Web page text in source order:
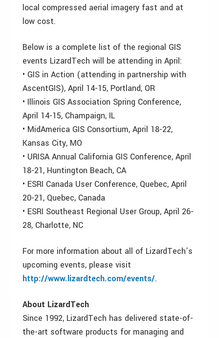
local compressed aerial imagery fast and at
low cost.
Below is a complete list of the regional GIS
events LizardTech will be attending in April:
• GIS in Action (attending in partnership with
AscentGIS), April 14-15, Portland, OR
• Illinois GIS Association Spring Conference,
April 14-15, Champaign, IL
• MidAmerica GIS Consortium, April 18-22,
Kansas City, MO
• URISA Annual California GIS Conference, April
18-21, Huntington Beach, CA
• ESRI Canada User Conference, Quebec, April
20-21, Quebec, Canada
• ESRI Southeast Regional User Group, April 26-
28, Charlotte, NC
For more information about all of LizardTech’s
upcoming events, please visit
http://www.lizardtech.com/events/.
About LizardTech
Since 1992, LizardTech has delivered state-of-
the-art software products for managing and